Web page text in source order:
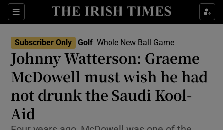
Sections
Show Property sub sections
Show Health sub sections
Show Life & Style sub sections
Show Culture sub sections
Show Environment sub sections
Subscriber Only Golf Whole New Ball Game
Johnny Watterson: Graeme
McDowell must wish he had
not drunk the Saudi Kool-
Aid